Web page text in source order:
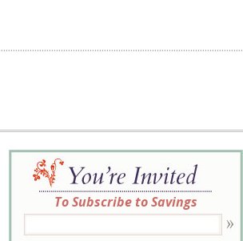
To Subscribe to Savings